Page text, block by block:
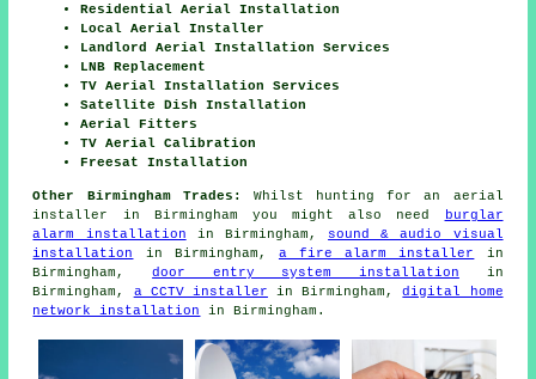
Residential Aerial Installation
Local Aerial Installer
Landlord Aerial Installation Services
LNB Replacement
TV Aerial Installation Services
Satellite Dish Installation
Aerial Fitters
TV Aerial Calibration
Freesat Installation
Other Birmingham Trades:
Whilst hunting for an aerial
installer in Birmingham you might also need
burglar
alarm installation in Birmingham, sound & audio visual
installation
in Birmingham, a fire alarm installer
in
Birmingham,door entry system installation in
Birmingham, a CCTV installer in Birmingham,digital home
network installation
in Birmingham.